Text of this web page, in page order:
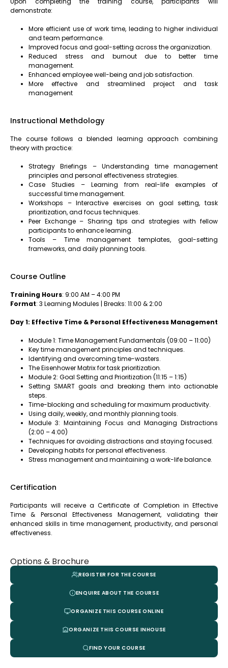
demonstrate:
More efficient use of work time, leading to higher individual
and team performance.
Improved focus and goal-setting across the organization.
Reduced stress and burnout due to better time
management.
Enhanced employee well-being and job satisfaction.
More effective and streamlined project and task
management
Instructional Methdology
The course follows a blended learning approach combining
theory with practice:
Strategy Briefings – Understanding time management
principles and personal effectiveness strategies.
Case Studies – Learning from real-life examples of
successful time management.
Workshops – Interactive exercises on goal setting, task
prioritization, and focus techniques.
Peer Exchange – Sharing tips and strategies with fellow
participants to enhance learning.
Tools – Time management templates, goal-setting
frameworks, and daily planning tools.
Course Outline
Training Hours: 9:00 AM – 4:00 PM
Format: 3 Learning Modules | Breaks: 11:00 & 2:00
Day 1: Effective Time & Personal Effectiveness Management
Module 1: Time Management Fundamentals (09:00 – 11:00)
Key time management principles and techniques.
Identifying and overcoming time-wasters.
The Eisenhower Matrix for task prioritization.
Module 2: Goal Setting and Prioritization (11:15 – 1:15)
Setting SMART goals and breaking them into actionable
steps.
Time-blocking and scheduling for maximum productivity.
Using daily, weekly, and monthly planning tools.
Module 3: Maintaining Focus and Managing Distractions
(2:00 – 4:00)
Techniques for avoiding distractions and staying focused.
Developing habits for personal effectiveness.
Stress management and maintaining a work-life balance.
Certification
Participants will receive a Certificate of Completion in Effective
Time & Personal Effectiveness Management, validating their
enhanced skills in time management, productivity, and personal
effectiveness.
Options & Brochure
REGISTER FOR THE COURSE
ENQUIRE ABOUT THE COURSE
ORGANIZE THIS COURSE ONLINE
ORGANIZE THIS COURSE INHOUSE
FIND YOUR COURSE